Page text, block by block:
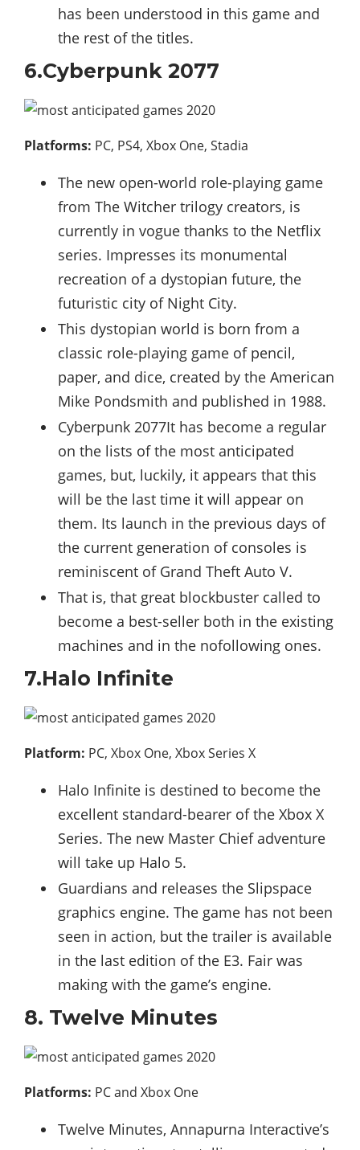
has been understood in this game and
the rest of the titles.
6.Cyberpunk 2077
Platforms: PC, PS4, Xbox One, Stadia
The new open-world role-playing game
from The Witcher trilogy creators, is
currently in vogue thanks to the Netflix
series. Impresses its monumental
recreation of a dystopian future, the
futuristic city of Night City.
This dystopian world is born from a
classic role-playing game of pencil,
paper, and dice, created by the American
Mike Pondsmith and published in 1988.
Cyberpunk 2077It has become a regular
on the lists of the most anticipated
games, but, luckily, it appears that this
will be the last time it will appear on
them. Its launch in the previous days of
the current generation of consoles is
reminiscent of Grand Theft Auto V.
That is, that great blockbuster called to
become a best-seller both in the existing
machines and in the nofollowing ones.
7.Halo Infinite
Platform: PC, Xbox One, Xbox Series X
Halo Infinite is destined to become the
excellent standard-bearer of the Xbox X
Series. The new Master Chief adventure
will take up Halo 5.
Guardians and releases the Slipspace
graphics engine. The game has not been
seen in action, but the trailer is available
in the last edition of the E3. Fair was
making with the game’s engine.
8. Twelve Minutes
Platforms: PC and Xbox One
Twelve Minutes, Annapurna Interactive’s